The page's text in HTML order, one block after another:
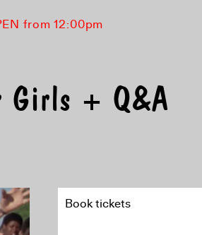
from 12:00pm
Girls + Q&A
Book tickets